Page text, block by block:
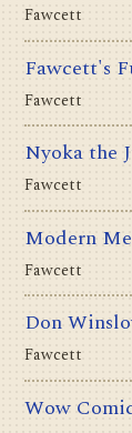
Fawcett
Fawcett's
Fawcett
Nyoka the
Fawcett
Modern
Fawcett
Don
Fawcett
Wow